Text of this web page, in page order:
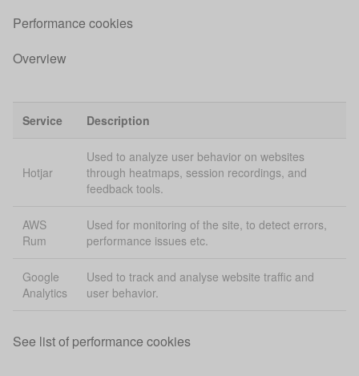
Performance cookies
Overview
Service Description
Hotjar
Used to analyze user behavior on websites
through heatmaps, session recordings, and
feedback tools.
AWS
Rum
Used for monitoring of the site, to detect errors,
performance issues etc.
Google
Analytics
Used to track and analyse website traffic and
user behavior.
See list of performance cookies